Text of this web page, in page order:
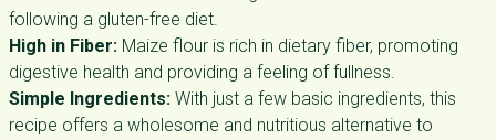
following a gluten-free diet.
High in Fiber: Maize flour is rich in dietary fiber, promoting
digestive health and providing a feeling of fullness.
Simple Ingredients: With just a few basic ingredients, this
recipe offers a wholesome and nutritious alternative to